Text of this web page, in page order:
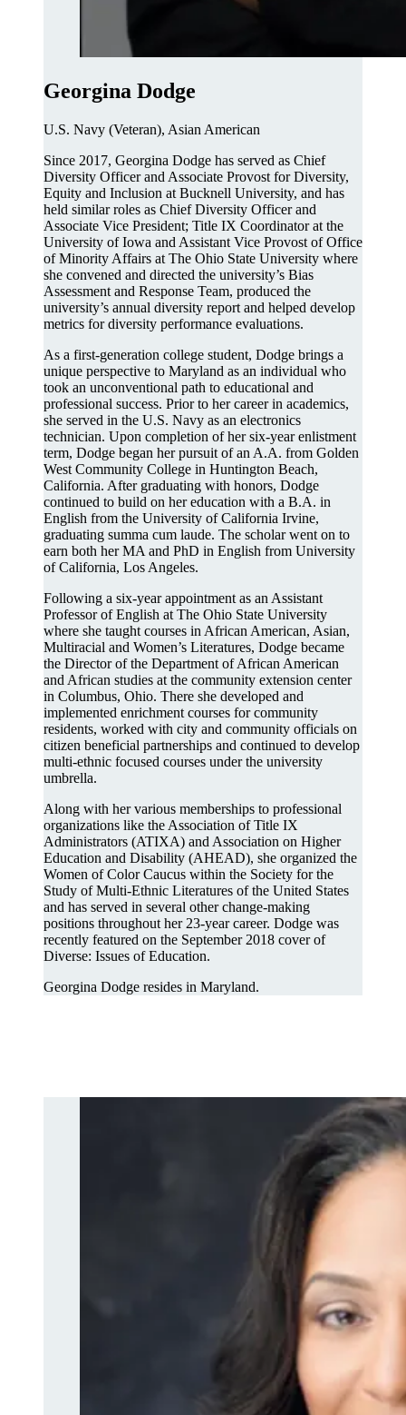
Georgina Dodge
U.S. Navy (Veteran), Asian American
Since 2017, Georgina Dodge has served as Chief
Diversity Officer and Associate Provost for Diversity,
Equity and Inclusion at Bucknell University, and has
held similar roles as Chief Diversity Officer and
Associate Vice President; Title IX Coordinator at the
University of Iowa and Assistant Vice Provost of Office
of Minority Affairs at The Ohio State University where
she convened and directed the university’s Bias
Assessment and Response Team, produced the
university’s annual diversity report and helped develop
metrics for diversity performance evaluations.
As a first-generation college student, Dodge brings a
unique perspective to Maryland as an individual who
took an unconventional path to educational and
professional success. Prior to her career in academics,
she served in the U.S. Navy as an electronics
technician. Upon completion of her six-year enlistment
term, Dodge began her pursuit of an A.A. from Golden
West Community College in Huntington Beach,
California. After graduating with honors, Dodge
continued to build on her education with a B.A. in
English from the University of California Irvine,
graduating summa cum laude. The scholar went on to
earn both her MA and PhD in English from University
of California, Los Angeles.
Following a six-year appointment as an Assistant
Professor of English at The Ohio State University
where she taught courses in African American, Asian,
Multiracial and Women’s Literatures, Dodge became
the Director of the Department of African American
and African studies at the community extension center
in Columbus, Ohio. There she developed and
implemented enrichment courses for community
residents, worked with city and community officials on
citizen beneficial partnerships and continued to develop
multi-ethnic focused courses under the university
umbrella.
Along with her various memberships to professional
organizations like the Association of Title IX
Administrators (ATIXA) and Association on Higher
Education and Disability (AHEAD), she organized the
Women of Color Caucus within the Society for the
Study of Multi-Ethnic Literatures of the United States
and has served in several other change-making
positions throughout her 23-year career. Dodge was
recently featured on the September 2018 cover of
Diverse: Issues of Education.
Georgina Dodge resides in Maryland.